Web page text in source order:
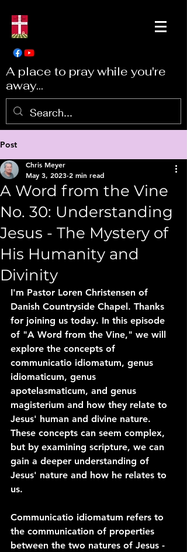
A place to pray while you're
away...
Post
A Word from the Vine
No. 30: Understanding
Jesus - The Mystery of
His Humanity and
Divinity
Chris Meyer
May 3, 2023 2 min read
I'm Pastor Loren Christensen of
Danish Countryside Chapel. Thanks
for joining us today. In this episode
of "A Word from the Vine," we will
explore the concepts of
communicatio idiomatum, genus
idiomaticum, genus
apotelasmaticum, and genus
magisterium and how they relate to
Jesus' human and divine nature.
These concepts can seem complex,
but by examining scripture, we can
gain a deeper understanding of
Jesus' nature and how he relates to
us.
Communicatio idiomatum refers to
the communication of properties
between the two natures of Jesus -